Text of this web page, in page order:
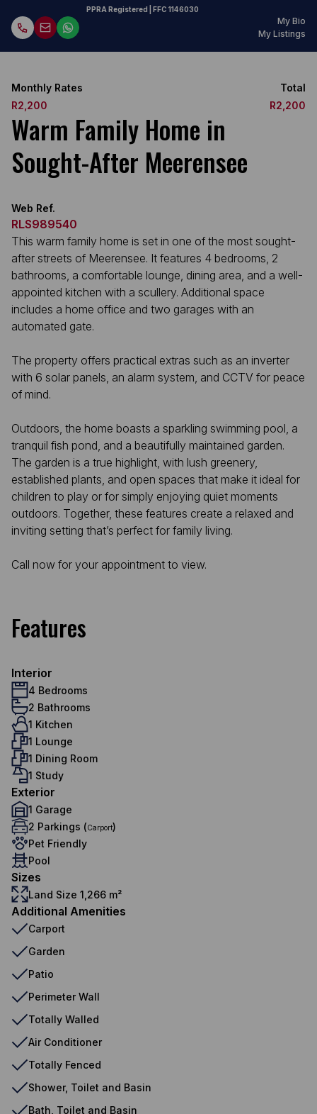
PPRA Registered | FFC 1146030
My Bio
My Listings
Monthly Rates
R2,200
Total
R2,200
Warm Family Home in
Sought-After Meerensee
Web Ref.
RLS989540
This warm family home is set in one of the most sought-
after streets of Meerensee. It features 4 bedrooms, 2
bathrooms, a comfortable lounge, dining area, and a well-
appointed kitchen with a scullery. Additional space
includes a home office and two garages with an
automated gate.
The property offers practical extras such as an inverter
with 6 solar panels, an alarm system, and CCTV for peace
of mind.
Outdoors, the home boasts a sparkling swimming pool, a
tranquil fish pond, and a beautifully maintained garden.
The garden is a true highlight, with lush greenery,
established plants, and open spaces that make it ideal for
children to play or for simply enjoying quiet moments
outdoors. Together, these features create a relaxed and
inviting setting that’s perfect for family living.
Call now for your appointment to view.
Features
Interior
4 Bedrooms
2 Bathrooms
1 Kitchen
1 Lounge
1 Dining Room
1 Study
Exterior
1 Garage
2 Parkings (Carport)
Pet Friendly
Pool
Sizes
Land Size 1,266 m²
Additional Amenities
Carport
Garden
Patio
Perimeter Wall
Totally Walled
Air Conditioner
Totally Fenced
Shower, Toilet and Basin
Bath, Toilet and Basin